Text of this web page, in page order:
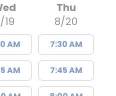
19
AM
AM
Thu
8/20
7:30 AM
7:45 AM